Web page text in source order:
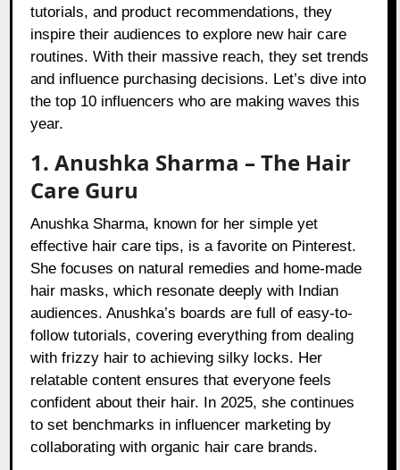
tutorials, and product recommendations, they
inspire their audiences to explore new hair care
routines. With their massive reach, they set trends
and influence purchasing decisions. Let’s dive into
the top 10 influencers who are making waves this
year.
1. Anushka Sharma – The Hair
Care Guru
Anushka Sharma, known for her simple yet
effective hair care tips, is a favorite on Pinterest.
She focuses on natural remedies and home-made
hair masks, which resonate deeply with Indian
audiences. Anushka’s boards are full of easy-to-
follow tutorials, covering everything from dealing
with frizzy hair to achieving silky locks. Her
relatable content ensures that everyone feels
confident about their hair. In 2025, she continues
to set benchmarks in influencer marketing by
collaborating with organic hair care brands.